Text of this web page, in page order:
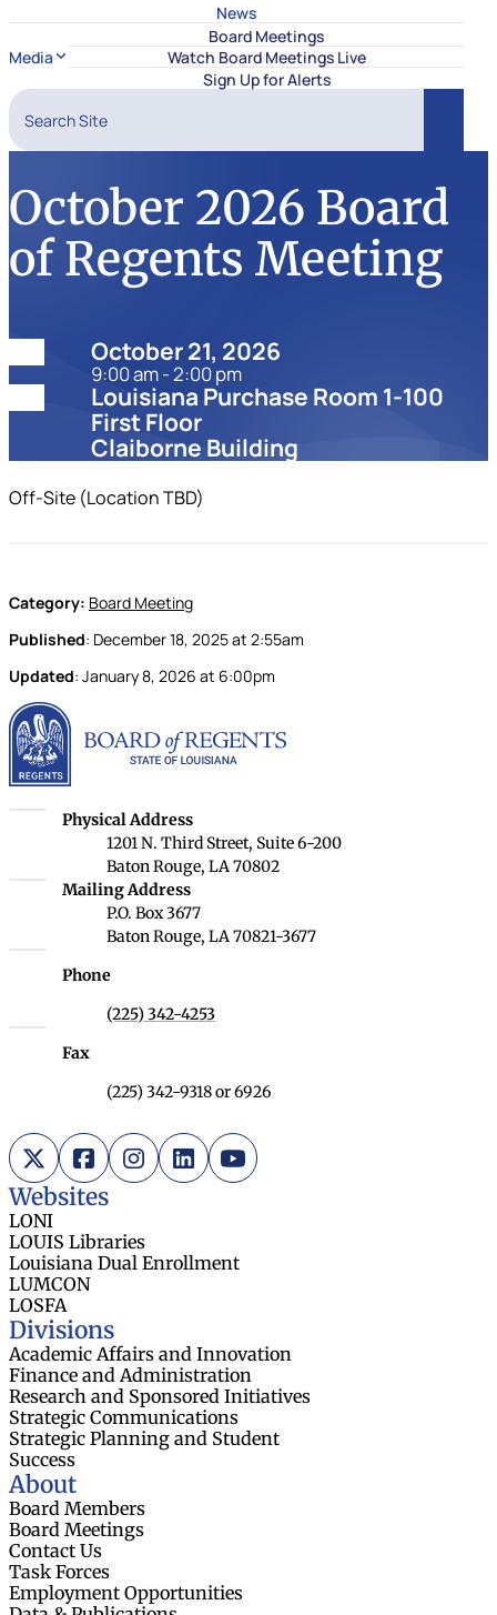
News
Media
Board Meetings
Watch Board Meetings Live
Sign Up for Alerts
Search Site
Search
October 2026 Board
of Regents Meeting
October 21, 2026
9:00 am - 2:00 pm
Location:Louisiana Purchase Room 1-100
First Floor
Claiborne Building
Off-Site (Location TBD)
Category: Board Meeting
Published: December 18, 2025at 2:55am
Updated: January 8, 2026 at 6:00pm
Louisiana Board of Regents
Physical Address
1201 N. Third Street, Suite 6-200
Baton Rouge, LA 70802
Louisiana Board of Regents
Mailing Address
P.O. Box 3677
Baton Rouge, LA 70821-3677
Phone
(225) 342-4253
Fax
(225) 342-9318 or 6926
X (Twitter)
FacebookInstagramLinkedInYouTube
Websites
LONI
LOUIS Libraries
Louisiana Dual Enrollment
LUMCON
LOSFA
Divisions
Academic Affairs and Innovation
Finance and Administration
Research and Sponsored Initiatives
Strategic Communications
Strategic Planning and Student
Success
About
Board Members
Board Meetings
Contact Us
Task Forces
Employment Opportunities